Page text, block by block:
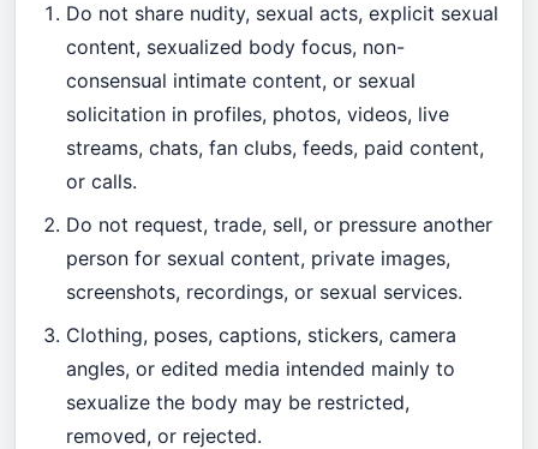
Do not share nudity, sexual acts, explicit sexual
content, sexualized body focus, non-
consensual intimate content, or sexual
solicitation in profiles, photos, videos, live
streams, chats, fan clubs, feeds, paid content,
or calls.
Do not request, trade, sell, or pressure another
person for sexual content, private images,
screenshots, recordings, or sexual services.
Clothing, poses, captions, stickers, camera
angles, or edited media intended mainly to
sexualize the body may be restricted,
removed, or rejected.